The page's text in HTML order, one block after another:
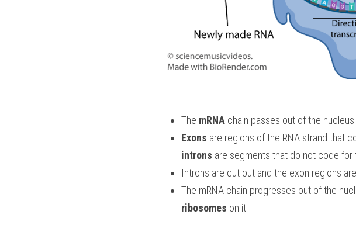
The mRNA chain passes out of the
Exons
introns are segments that do not code for
Introns are cut out and the exon regions
The mRNA chain progresses out of the
ribosomes on it